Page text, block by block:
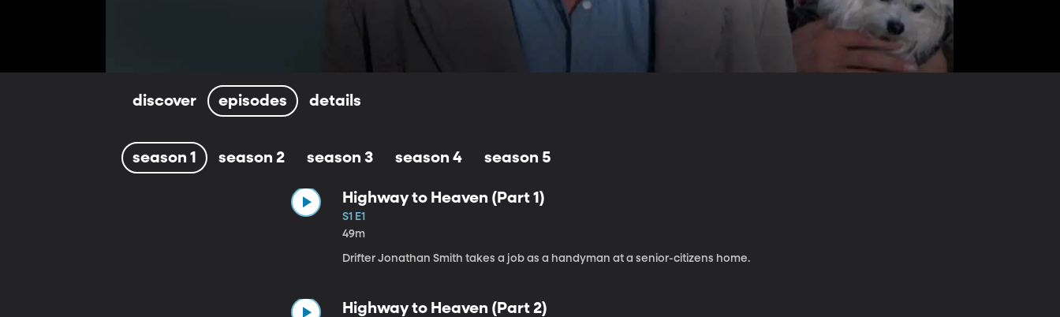
discover episodes details
season 1 season 2 season 3 season 4 season 5
Highway to Heaven (Part 1)
S1 E1
49m
Drifter Jonathan Smith takes a job as a handyman at a senior-citizens home.
Highway to Heaven (Part 2)